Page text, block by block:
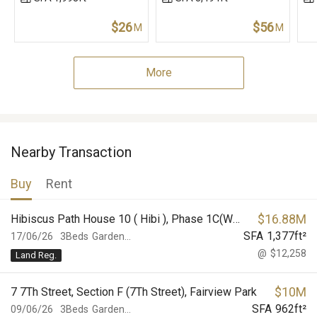
$26 M $56 M
More
Nearby Transaction
Buy Rent
17/06/26
Hibiscus Path House 10 ( Hibi ), Phase 1C(Westwood), Palm Springs $16.88M
Garden... SFA 1,377ft²
3Beds
@ $12,258
Land Reg.
09/06/26
7 7Th Street, Section F (7Th Street), Fairview Park $10M
Garden... SFA 962ft²
3Beds